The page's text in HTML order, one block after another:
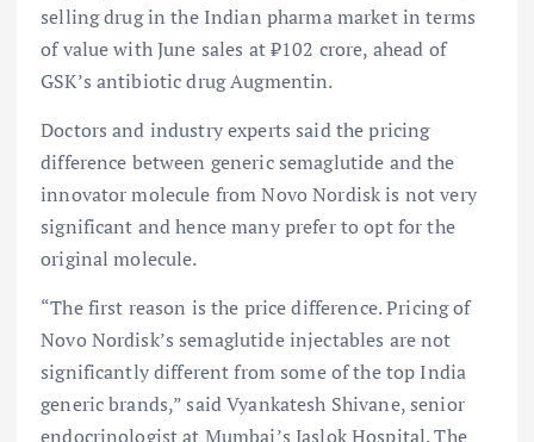
selling drug in the Indian pharma market in terms
of value with June sales at ₹102 crore, ahead of
GSK’s antibiotic drug Augmentin.
Doctors and industry experts said the pricing
difference between generic semaglutide and the
innovator molecule from Novo Nordisk is not very
significant and hence many prefer to opt for the
original molecule.
“The first reason is the price difference. Pricing of
Novo Nordisk’s semaglutide injectables are not
significantly different from some of the top India
generic brands,” said Vyankatesh Shivane, senior
endocrinologist at Mumbai’s Jaslok Hospital. The